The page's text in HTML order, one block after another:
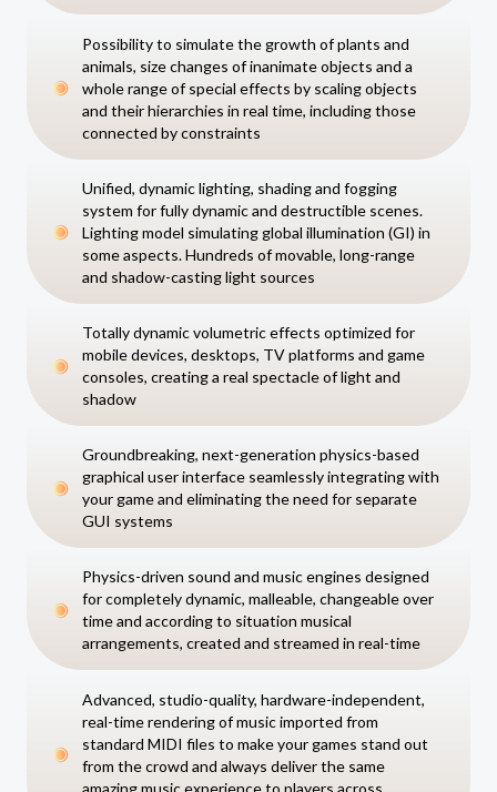
Possibility to simulate the growth of plants and
animals, size changes of inanimate objects and a
whole range of special effects by scaling objects
and their hierarchies in real time, including those
connected by constraints
Unified, dynamic lighting, shading and fogging
system for fully dynamic and destructible scenes.
Lighting model simulating global illumination (GI) in
some aspects. Hundreds of movable, long-range
and shadow-casting light sources
Totally dynamic volumetric effects optimized for
mobile devices, desktops, TV platforms and game
consoles, creating a real spectacle of light and
shadow
Groundbreaking, next-generation physics-based
graphical user interface seamlessly integrating with
your game and eliminating the need for separate
GUI systems
Physics-driven sound and music engines designed
for completely dynamic, malleable, changeable over
time and according to situation musical
arrangements, created and streamed in real-time
Advanced, studio-quality, hardware-independent,
real-time rendering of music imported from
standard MIDI files to make your games stand out
from the crowd and always deliver the same
amazing music experience to players across